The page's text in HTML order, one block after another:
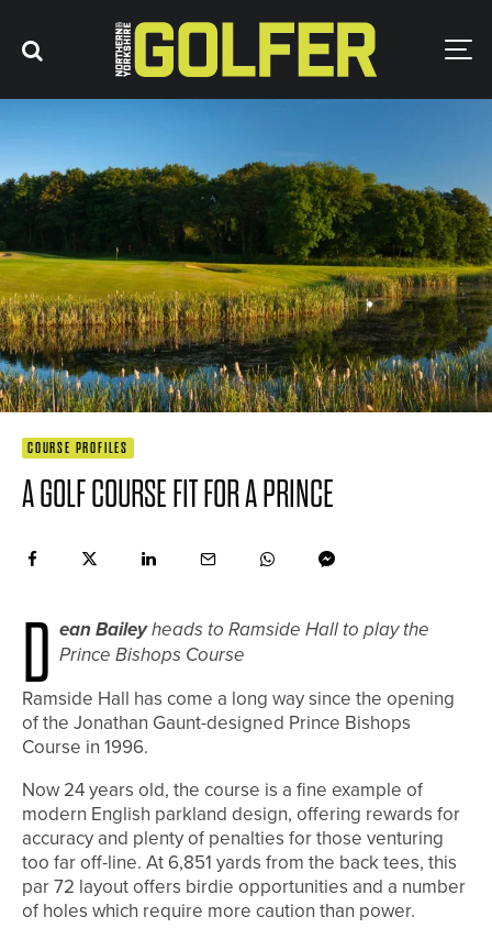
COURSE PROFILES
A GOLF COURSE FIT FOR A PRINCE
D ean Baileyheads to Ramside Hall to play the
Prince Bishops Course
Ramside Hall has come a long way since the opening
of the Jonathan Gaunt-designed Prince Bishops
Course in 1996.
Now 24 years old, the course is a fine example of
modern English parkland design, offering rewards for
accuracy and plenty of penalties for those venturing
too far off-line. At 6,851 yards from the back tees, this
par 72 layout offers birdie opportunities and a number
of holes which require more caution than power.